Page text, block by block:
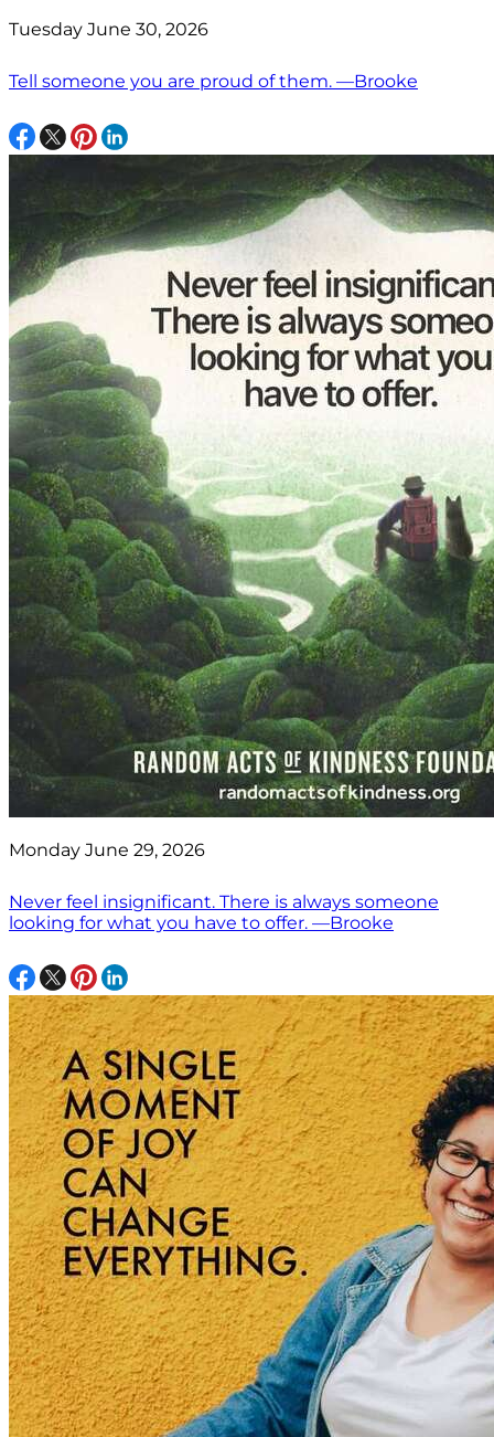
Tuesday June 30, 2026
Tell someone you are proud of them. —Brooke
Monday June 29, 2026
Never feel insignificant. There is always someone
looking for what you have to offer. —Brooke